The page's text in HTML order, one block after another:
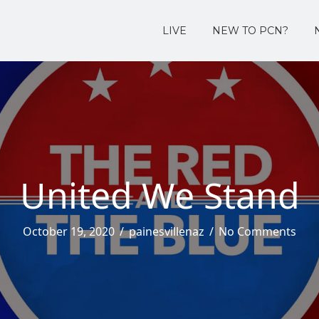
LIVE NEW TO PCN?
United We Stand
October 19, 2020 /painesvillenaz / No Comments